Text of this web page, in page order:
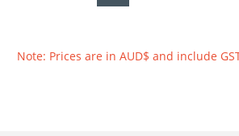
Note: Prices are in AUD$ and include